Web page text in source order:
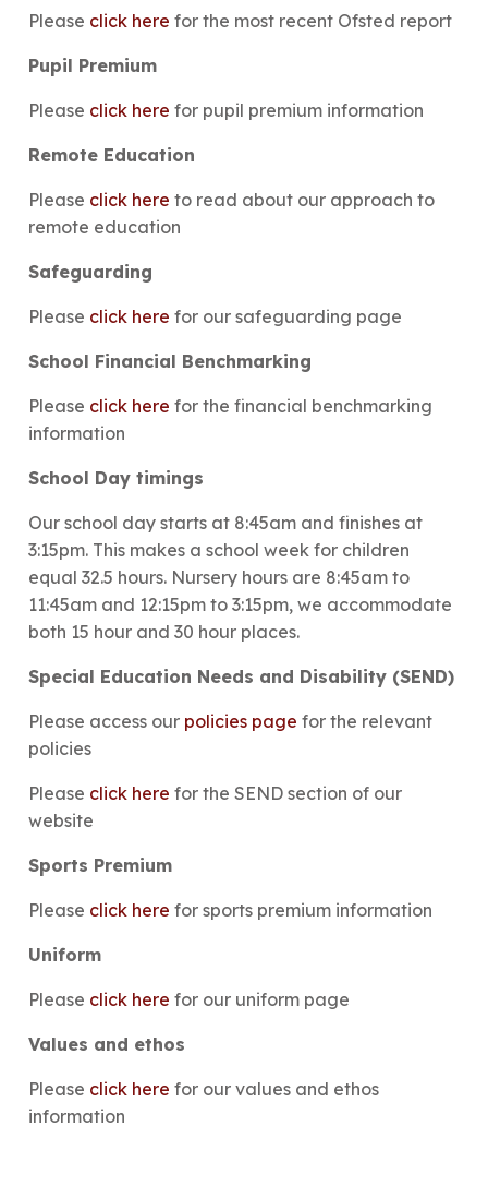
Please click here for the most recent Ofsted report
Pupil Premium
Please click here for pupil premium information
Remote Education
Please click here to read about our approach to
remote education
Safeguarding
Please click here for our safeguarding page
School Financial Benchmarking
Please click here for the financial benchmarking
information
School Day timings
Our school day starts at 8:45am and finishes at
3:15pm. This makes a school week for children
equal 32.5 hours. Nursery hours are 8:45am to
11:45am and 12:15pm to 3:15pm, we accommodate
both 15 hour and 30 hour places.
Special Education Needs and Disability (SEND)
Please access our policies page for the relevant
policies
Please click here for the SEND section of our
website
Sports Premium
Please click here for sports premium information
Uniform
Please click here for our uniform page
Values and ethos
Please click here for our values and ethos
information​​